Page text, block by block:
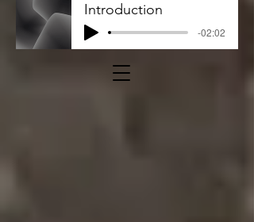
Introduction
-02:02